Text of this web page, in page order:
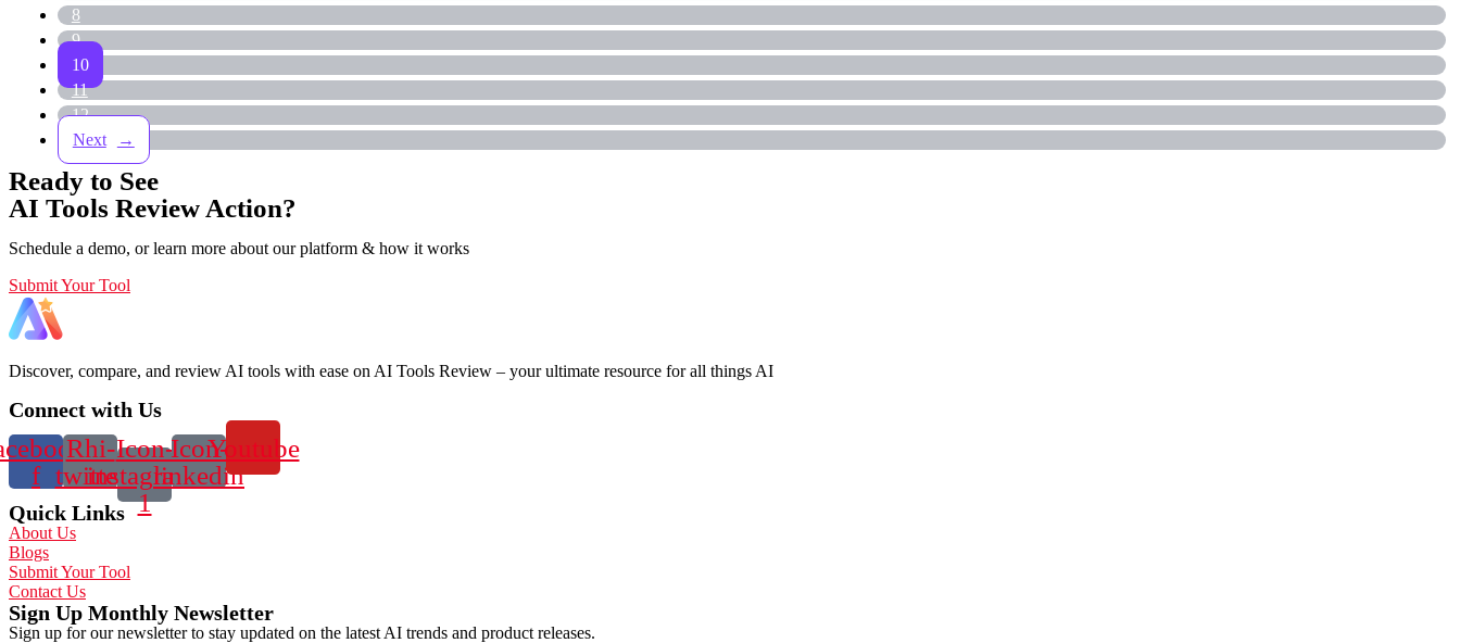
8
9
10
11
12
→
Ready to See
AI Tools Review Action?
Schedule a demo, or learn more about our platform & how it works
Submit Your Tool
Discover, compare, and review AI tools with ease on AI Tools Review – your ultimate resource for all things AI
Connect with Us
f
Rhi-
twitter
Icon-
instagram-
1
Icon-
linkedin
Youtube
Quick Links
About Us
Blogs
Submit Your Tool
Contact Us
Sign Up Monthly Newsletter
Sign up for our newsletter to stay updated on the latest AI trends and product releases.